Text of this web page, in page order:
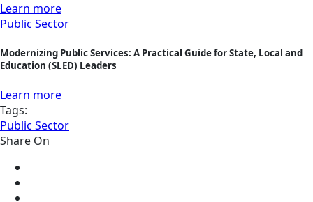
Learn more
Public Sector
Modernizing Public Services: A Practical Guide for State, Local and
Education (SLED) Leaders
Learn more
Tags:
Public Sector
Share On